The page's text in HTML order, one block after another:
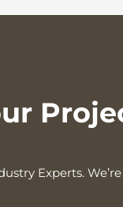
Experts.